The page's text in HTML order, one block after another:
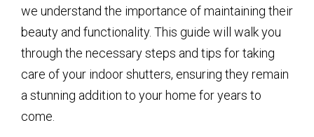
we understand the importance of maintaining their
beauty and functionality. This guide will walk you
through the necessary steps and tips for taking
care of your indoor shutters, ensuring they remain
a stunning addition to your home for years to
come.